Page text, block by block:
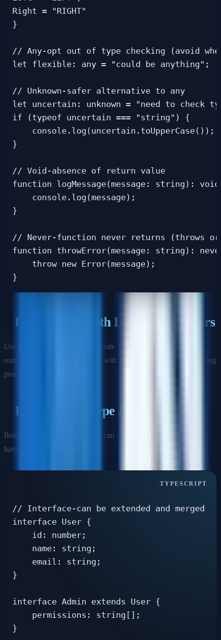
Right = "RIGHT"
}
// Any-opt out of type checking (avoid
let flexible: any = "could be anything";
// Unknown-safer alternative to any
let uncertain: unknown = "need to check
if (typeof uncertain === "string") {
console.log(uncertain.toUpperCase());
}
// Void-absence of return value
function logMessage(message: string):
    console.log(message);
}
// Never-function never returns (throws
function throwError(message: string):
    throw new Error(message);
Practice this with Interview Masters
Use
to generate TypeScript-heavy practice
rounds that mix language depth with frontend design and debugging
prompts.
Interfaces vs Type Aliases
Both interfaces and type aliases can define object shapes, but they
have different capabilities.
// Interface-can be extended and merged
interface User {
    id: number;
    name: string;
    email: string;
}
interface Admin extends User {
    permissions: string[];
}